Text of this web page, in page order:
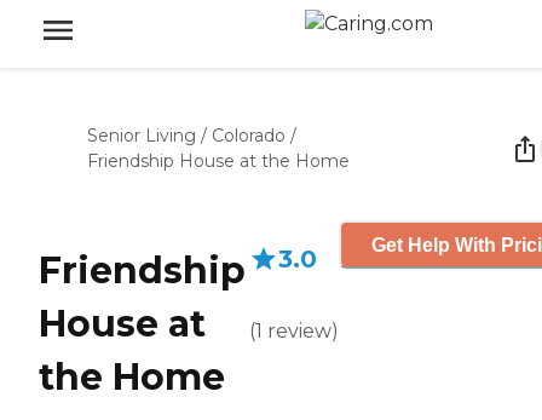
Senior Living / Colorado /
Friendship House at the Home
Friendship
House at
the Home
3.0
(1 review)
Get Help With